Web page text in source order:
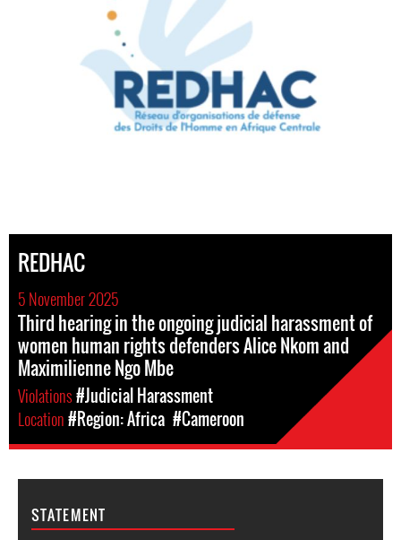
REDHAC
5 November 2025
Third hearing in the ongoing judicial harassment of
women human rights defenders Alice Nkom and
Maximilienne Ngo Mbe
Violations#Judicial Harassment
Location#Region: Africa #Cameroon
STATEMENT